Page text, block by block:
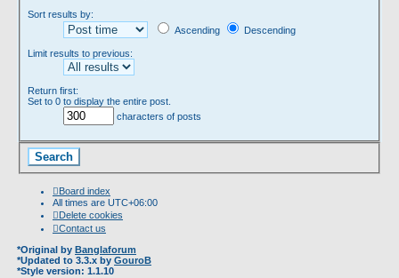
Sort results by:
Ascending
Descending
Limit results to previous:
Return first:
Set to 0 to display the entire post.
characters of posts
Board index
All times are UTC+06:00
Delete cookies
Contact us
*Original by Banglaforum
*Updated to 3.3.x by GouroB
*Style version: 1.1.10